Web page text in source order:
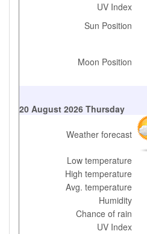
UV Index
Sun Position
Moon Position
20 August 2026 Thursday
Weather forecast
Low temperature
High temperature
Avg. temperature
Humidity
Chance of rain
UV Index